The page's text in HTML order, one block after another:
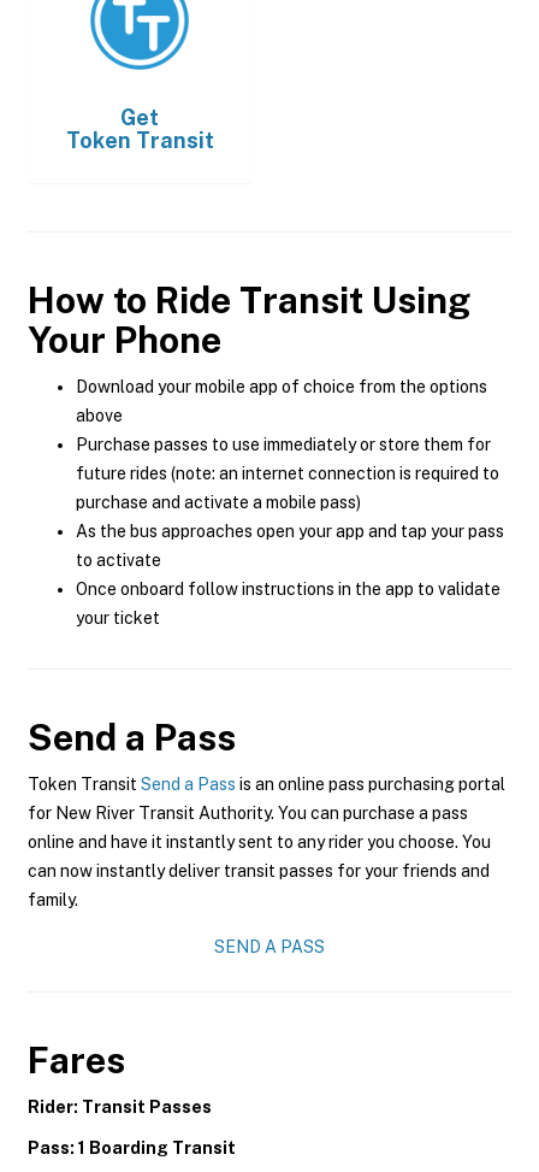
Get
Token Transit
How to Ride Transit Using
Your Phone
Download your mobile app of choice from the options
above
Purchase passes to use immediately or store them for
future rides (note: an internet connection is required to
purchase and activate a mobile pass)
As the bus approaches open your app and tap your pass
to activate
Once onboard follow instructions in the app to validate
your ticket
Send a Pass
Token Transit Send a Pass is an online pass purchasing portal
for New River Transit Authority. You can purchase a pass
online and have it instantly sent to any rider you choose. You
can now instantly deliver transit passes for your friends and
family.
SEND A PASS
Fares
Rider: Transit Passes
Pass: 1 Boarding Transit